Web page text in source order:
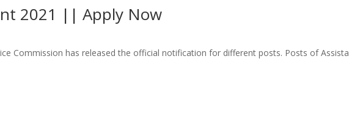
2021 || Apply Now
Commission has released the official notification for different posts. Posts of